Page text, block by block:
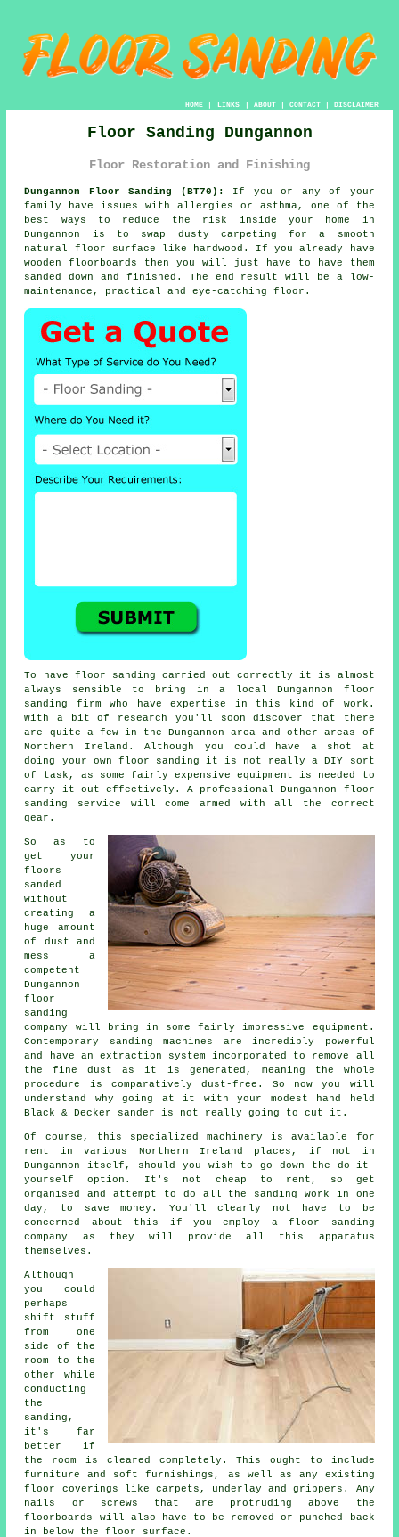
HOME| LINKS | ABOUT| CONTACT| DISCLAIMER
Floor Sanding Dungannon
Floor Restoration and Finishing
Dungannon Floor Sanding (BT70):
If you or any of your
family have issues with allergies or asthma, one of the
best ways to reduce the risk inside your home in
Dungannon is to swap dusty carpeting for a smooth
natural floor surface like hardwood. If you already have
wooden floorboards then you will just have to have them
sanded down and finished. The end result will be a low-
maintenance, practical and eye-catching floor.
To have floor sanding carried out correctly it is almost
always sensible to bring in a local Dungannon floor
sanding firm who have expertise in this kind of work.
With a bit of research you'll soon discover that there
are quite a few in the Dungannon area and other areas of
Northern Ireland. Although you could have a shot at
doing your own floor sanding it is not really a DIY sort
of task, as some fairly expensive equipment is needed to
carry it out effectively. A professional Dungannon floor
sanding service will come armed with all the correct
gear.
So as to
get your
floors
sanded
without
creating a
huge amount
of dust and
mess a
competent
Dungannon
floor
sanding
company will bring in some fairly impressive equipment.
Contemporary sanding machines are incredibly powerful
and have an extraction system incorporated to remove all
the fine dust as it is generated, meaning the whole
procedure is comparatively dust-free. So now you will
understand why going at it with your modest hand held
Black & Decker sander is not really going to cut it.
Of course, this specialized machinery is available for
rent in various Northern Ireland places, if not in
Dungannon itself, should you wish to go down the do-it-
yourself option. It's not cheap to rent, so get
organised and attempt to do all the sanding work in one
day, to save money. You'll clearly not have to be
concerned about this if you employ a floor sanding
company as they will provide all this apparatus
themselves.
Although
you could
perhaps
shift stuff
from one
side of the
room to the
other while
conducting
the
sanding,
it's far
better if
the room is cleared completely. This ought to include
furniture and soft furnishings, as well as any existing
floor coverings like carpets, underlay and grippers. Any
nails or screws that are protruding above the
floorboards will also have to be removed or punched back
in below the floor surface.